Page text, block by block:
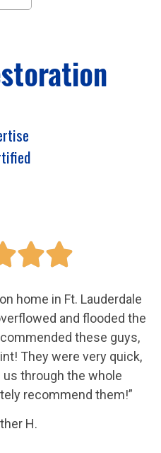

home in Ft. Lauderdale
and flooded the
these guys,
They were very quick,
us through the whole
recommend them!”
H.